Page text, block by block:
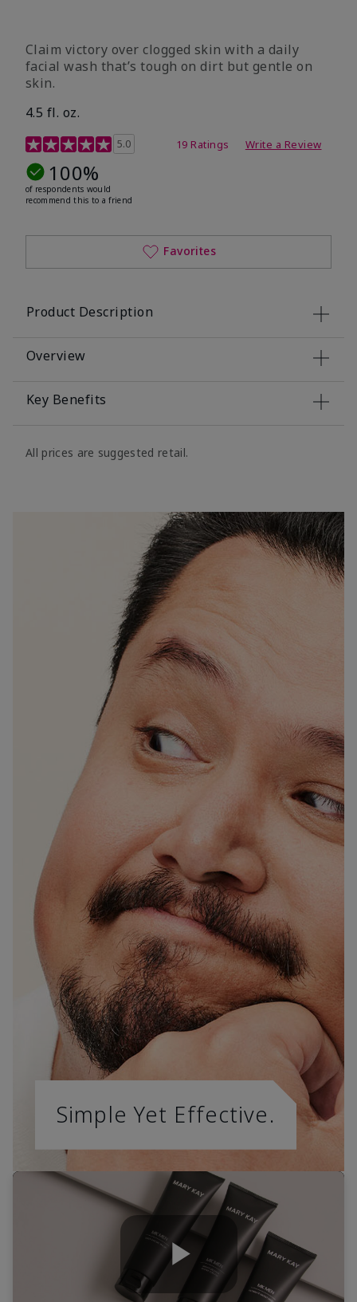
Claim victory over clogged skin with a daily
facial wash that’s tough on dirt but gentle on
skin.
4.5 fl. oz.
5 out of 5 Customer Rating
5.0 19 Ratings Write a Review
100%
of respondents would
recommend this to a friend
Favorites
Product Description
Overview
Key Benefits
All prices are suggested retail.
Simple Yet Effective.
Play